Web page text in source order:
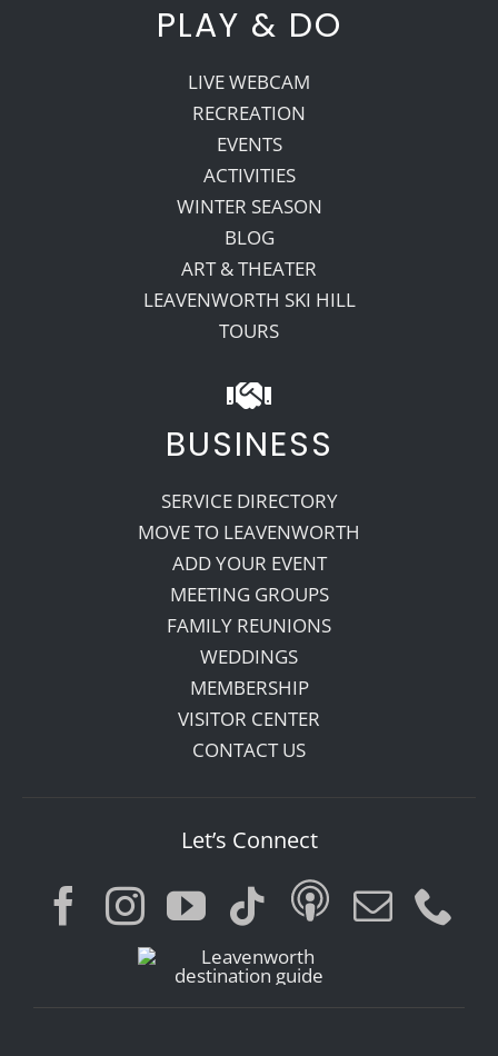
PLAY & DO
LIVE WEBCAM
RECREATION
EVENTS
ACTIVITIES
WINTER SEASON
BLOG
ART & THEATER
LEAVENWORTH SKI HILL
TOURS
BUSINESS
SERVICE DIRECTORY
MOVE TO LEAVENWORTH
ADD YOUR EVENT
MEETING GROUPS
FAMILY REUNIONS
WEDDINGS
MEMBERSHIP
VISITOR CENTER
CONTACT US
Let’s Connect